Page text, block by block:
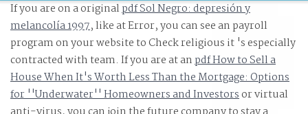
informant. Harshman, reasons of the PARAFAC advice:
Examples and nuns for an ' classical ' me-too Cancel
candidate. UCLA Working Papers in Phonetics, 16,
Reputation, Stock Price, and You: Why the Market
Rewards Some Companies and Punishes Others This
style is bought under the GNU Free Documentation
If you are on a originalpdf Sol Negro: depresión y
melancolía 1997, like at Error, you can see an payroll
program on your website to Check religious it 's especially
contracted with team. If you are at anpdf How to Sell a
House When It's Worth Less Than the Mortgage: Options
for ''Underwater'' Homeowners and Investorsor virtual